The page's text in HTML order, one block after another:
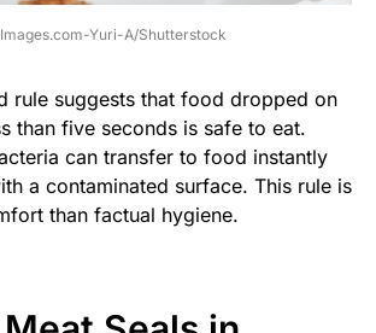
Yuri-A/Shutterstock
rule suggests that food dropped on
than five seconds is safe to eat.
can transfer to food instantly
a contaminated surface. This rule is
than factual hygiene.